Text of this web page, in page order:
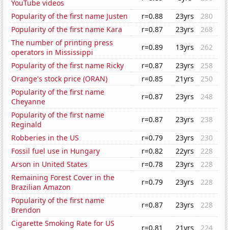
YouTube videos
Popularity of the first name Justen
r=0.88 23yrs
280
Popularity of the first name Kara
r=0.87 23yrs
268
The number of printing press
operators in Mississippi
r=0.89 13yrs
262
Popularity of the first name Ricky
r=0.87 23yrs
258
Orange's stock price (ORAN)
r=0.85 21yrs
250
Popularity of the first name
Cheyanne
r=0.87 23yrs
248
Popularity of the first name
Reginald
r=0.87 23yrs
238
Robberies in the US
r=0.79 23yrs
230
Fossil fuel use in Hungary
r=0.82 22yrs
228
Arson in United States
r=0.78 23yrs
228
Remaining Forest Cover in the
Brazilian Amazon
r=0.79 23yrs
228
Popularity of the first name
Brendon
r=0.87 23yrs
228
Cigarette Smoking Rate for US
r=0.81 21yrs 224